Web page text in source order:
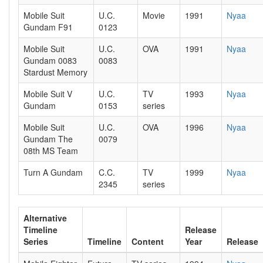
Mobile Suit
Gundam F91
U.C.
0123
Movie 1991 Nyaa
Mobile Suit
Gundam 0083
Stardust Memory
U.C.
0083
OVA 1991 Nyaa
Mobile Suit V
Gundam
U.C.
0153
TV
series
1993 Nyaa
Mobile Suit
Gundam The
08th MS Team
U.C.
0079
OVA 1996 Nyaa
Turn A Gundam
C.C.
2345
TV
series
1999 Nyaa
Alternative
Timeline
Series
Timeline Content
Release
Year
Release